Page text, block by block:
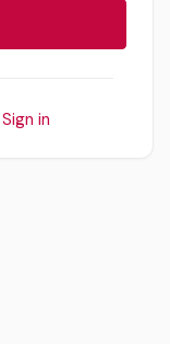
Sign in